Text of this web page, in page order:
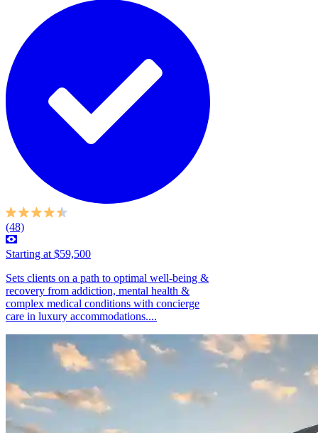
(48)
Starting at $59,500
Sets clients on a path to optimal well-being &
recovery from addiction, mental health &
complex medical conditions with concierge
care in luxury accommodations....